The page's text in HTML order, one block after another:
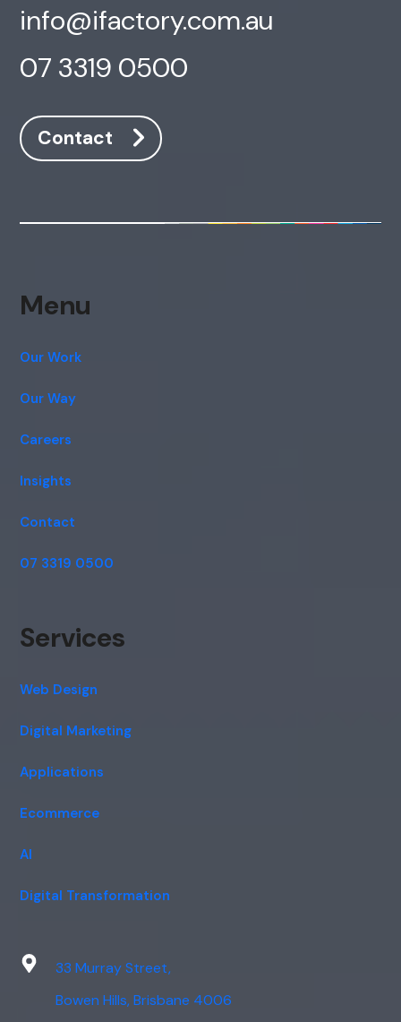
info@ifactory.com.au
07 3319 0500
Contact
Menu
Our Work
Our Way
Careers
Insights
Contact
07 3319 0500
Services
Web Design
Digital Marketing
Applications
Ecommerce
AI
Digital Transformation
33 Murray Street,
Bowen Hills, Brisbane 4006